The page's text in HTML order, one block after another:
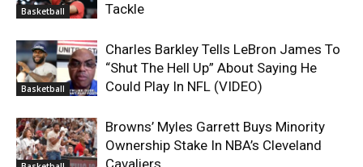
Basketball
Tackle
Basketball
Charles Barkley Tells LeBron James To
“Shut The Hell Up” About Saying He
Could Play In NFL (VIDEO)
Browns’ Myles Garrett Buys Minority
Ownership Stake In NBA’s Cleveland